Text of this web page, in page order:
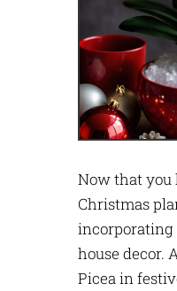
Now that you
Christmas
house decor.
Picea in